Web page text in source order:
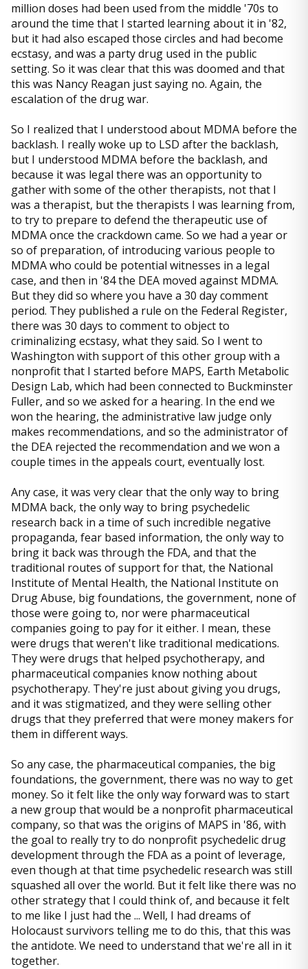
million doses had been used from the middle '70s to
around the time that I started learning about it in '82,
but it had also escaped those circles and had become
ecstasy, and was a party drug used in the public
setting. So it was clear that this was doomed and that
this was Nancy Reagan just saying no. Again, the
escalation of the drug war.
So I realized that I understood about MDMA before the
backlash. I really woke up to LSD after the backlash,
but I understood MDMA before the backlash, and
because it was legal there was an opportunity to
gather with some of the other therapists, not that I
was a therapist, but the therapists I was learning from,
to try to prepare to defend the therapeutic use of
MDMA once the crackdown came. So we had a year or
so of preparation, of introducing various people to
MDMA who could be potential witnesses in a legal
case, and then in '84 the DEA moved against MDMA.
But they did so where you have a 30 day comment
period. They published a rule on the Federal Register,
there was 30 days to comment to object to
criminalizing ecstasy, what they said. So I went to
Washington with support of this other group with a
nonprofit that I started before MAPS, Earth Metabolic
Design Lab, which had been connected to Buckminster
Fuller, and so we asked for a hearing. In the end we
won the hearing, the administrative law judge only
makes recommendations, and so the administrator of
the DEA rejected the recommendation and we won a
couple times in the appeals court, eventually lost.
Any case, it was very clear that the only way to bring
MDMA back, the only way to bring psychedelic
research back in a time of such incredible negative
propaganda, fear based information, the only way to
bring it back was through the FDA, and that the
traditional routes of support for that, the National
Institute of Mental Health, the National Institute on
Drug Abuse, big foundations, the government, none of
those were going to, nor were pharmaceutical
companies going to pay for it either. I mean, these
were drugs that weren't like traditional medications.
They were drugs that helped psychotherapy, and
pharmaceutical companies know nothing about
psychotherapy. They're just about giving you drugs,
and it was stigmatized, and they were selling other
drugs that they preferred that were money makers for
them in different ways.
So any case, the pharmaceutical companies, the big
foundations, the government, there was no way to get
money. So it felt like the only way forward was to start
a new group that would be a nonprofit pharmaceutical
company, so that was the origins of MAPS in '86, with
the goal to really try to do nonprofit psychedelic drug
development through the FDA as a point of leverage,
even though at that time psychedelic research was still
squashed all over the world. But it felt like there was no
other strategy that I could think of, and because it felt
to me like I just had the ... Well, I had dreams of
Holocaust survivors telling me to do this, that this was
the antidote. We need to understand that we're all in it
together.